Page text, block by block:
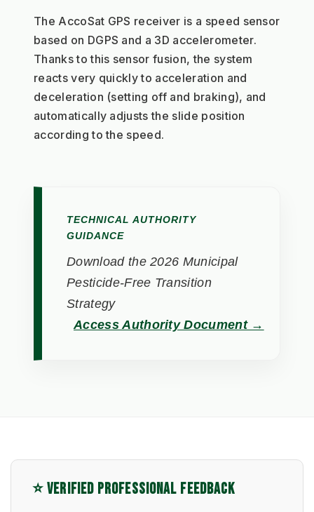
The AccoSat GPS receiver is a speed sensor
based on DGPS and a 3D accelerometer.
Thanks to this sensor fusion, the system
reacts very quickly to acceleration and
deceleration (setting off and braking), and
automatically adjusts the slide position
according to the speed.
TECHNICAL AUTHORITY
GUIDANCE
Download the 2026 Municipal
Pesticide-Free Transition
Strategy
Access Authority Document →
⭐ VERIFIED PROFESSIONAL FEEDBACK